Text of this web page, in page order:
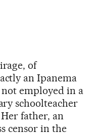
of
an Ipanema
employed in a
schoolteacher
father, an
censor in the